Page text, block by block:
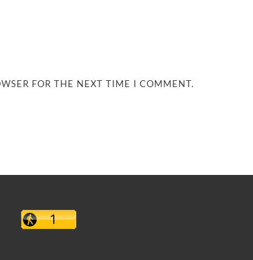
FOR THE NEXT TIME I COMMENT.